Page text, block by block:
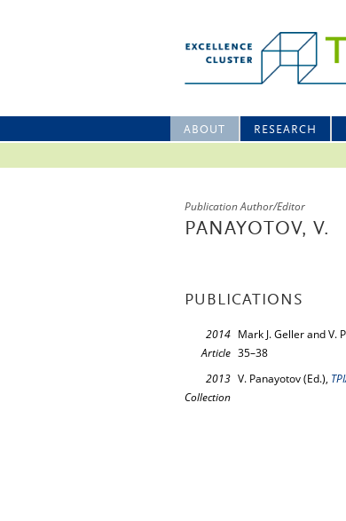
ABOUT RESEARCH
Publication Author/Editor
PANAYOTOV, V.
PUBLICATIONS
2014
Article
Mark J. Geller and V.
35–38
2013
Collection
V. Panayotov (Ed.),